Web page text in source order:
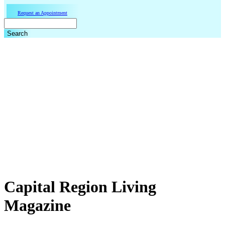
Request an Appointment
Capital Region Living
Magazine